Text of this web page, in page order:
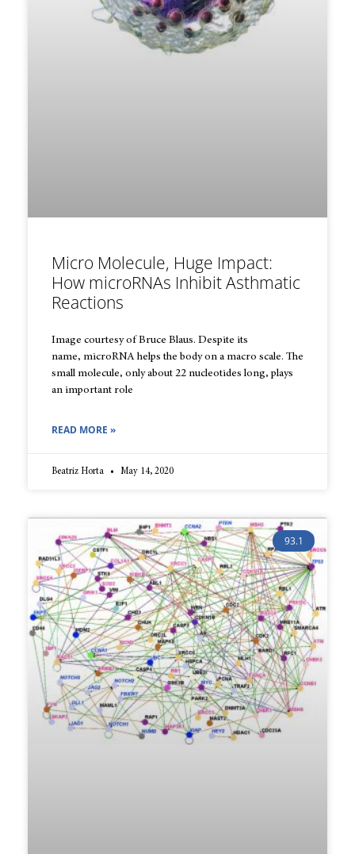
Micro Molecule, Huge Impact:
How microRNAs Inhibit Asthmatic
Reactions
Image courtesy of Bruce Blaus. Despite its
name, microRNA helps the body on a macro scale. The
small molecule, only about 22 nucleotides long, plays
an important role
READ MORE »
Beatriz Horta May 14, 2020
93.1